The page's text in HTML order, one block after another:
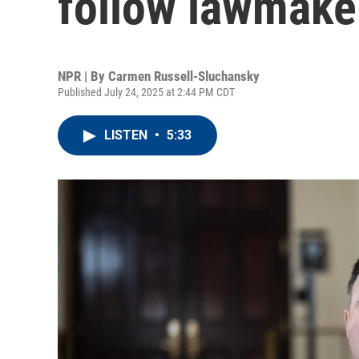
NPR | By Carmen Russell-Sluchansky
Published July 24, 2025 at 2:44 PM CDT
LISTEN • 5:33